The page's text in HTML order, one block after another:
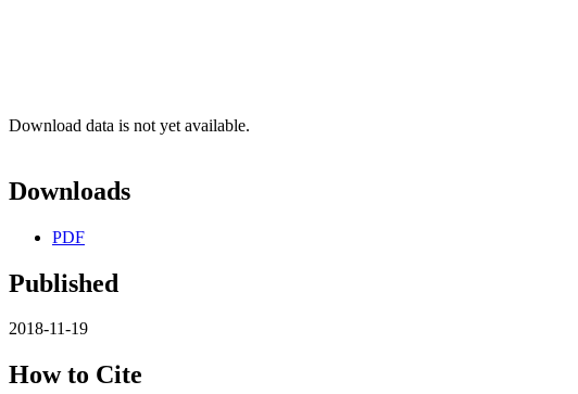
Download data is not yet available.
Downloads
PDF
Published
2018-11-19
How to Cite